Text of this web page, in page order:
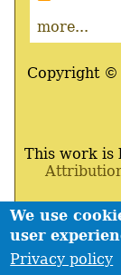
We use
user
Privacy policy
more...
Copyright ©
This work is
Powered By